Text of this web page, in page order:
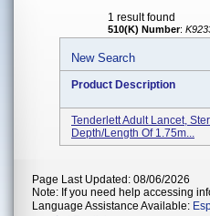
1 result found
510(K) Number:
New Search
Product Description
Tenderlett Adult Lancet,
Depth/length Of 1.75m...
Page Last Updated: 08/06/2026
Note: If you need help accessing
Language Assistance Available: